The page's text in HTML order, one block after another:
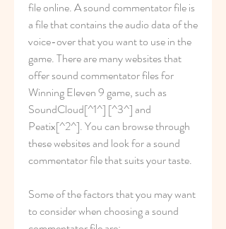
file online. A sound commentator file is
a file that contains the audio data of the
voice-over that you want to use in the
game. There are many websites that
offer sound commentator files for
Winning Eleven 9 game, such as
SoundCloud[^1^] [^3^] and
Peatix[^2^]. You can browse through
these websites and look for a sound
commentator file that suits your taste.
Some of the factors that you may want
to consider when choosing a sound